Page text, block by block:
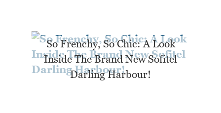
So Frenchy, So Chic: A Look
Inside The Brand New Sofitel
Darling Harbour!